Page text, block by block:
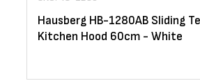
Hausberg HB-1280AB Sliding
Kitchen Hood 60cm - White